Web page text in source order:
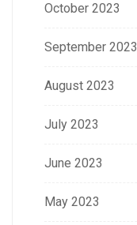
October 2023
September 2023
August 2023
July 2023
June 2023
May 2023